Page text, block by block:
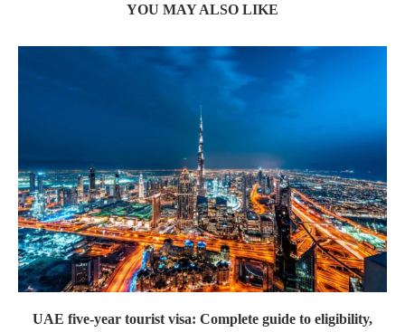
YOU MAY ALSO LIKE
UAE five-year tourist visa: Complete guide to eligibility,